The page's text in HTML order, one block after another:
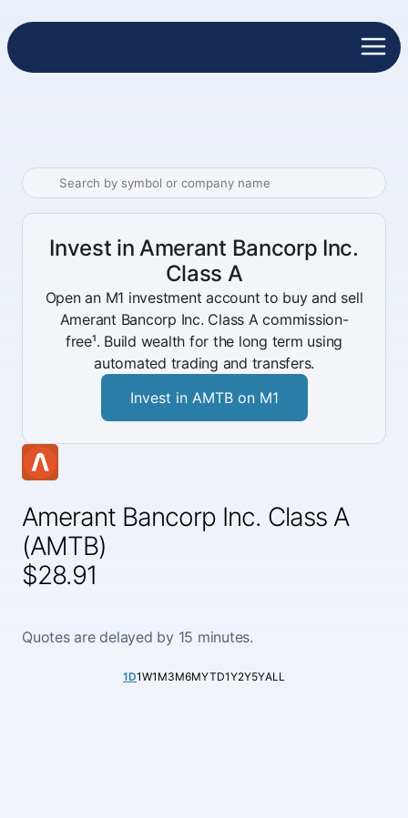
Amerant Bancorp Inc. Class A
(AMTB)
$28.91
Quotes are delayed by 15 minutes.
1D1W1M3M6MYTD1Y2Y5YALL
Invest in Amerant Bancorp Inc.
Class A
Open an M1 investment account to buy and sell
Amerant Bancorp Inc. Class A commission-
free¹. Build wealth for the long term using
automated trading and transfers.
Invest in AMTB on M1